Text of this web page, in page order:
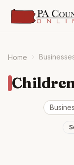
Home